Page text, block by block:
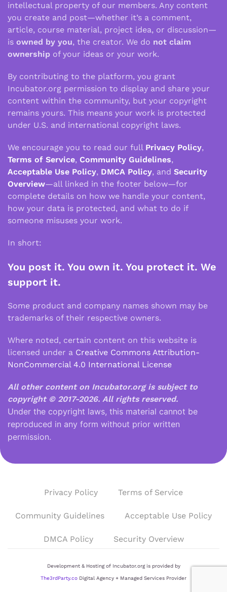
intellectual property of our members. Any content
you create and post—whether it’s a comment,
article, course material, project idea, or discussion—
is owned by you, the creator. We do not claim
ownership of your ideas or your work.
By contributing to the platform, you grant
Incubator.org permission to display and share your
content within the community, but your copyright
remains yours. This means your work is protected
under U.S. and international copyright laws.
We encourage you to read our full Privacy Policy,
Terms of Service, Community Guidelines,
Acceptable Use Policy, DMCA Policy, and Security
Overview—all linked in the footer below—for
complete details on how we handle your content,
how your data is protected, and what to do if
someone misuses your work.
In short:
You post it. You own it. You protect it. We
support it.
Some product and company names shown may be
trademarks of their respective owners.
Where noted, certain content on this website is
licensed under a Creative Commons Attribution-
NonCommercial 4.0 International License
All other content on Incubator.org is subject to
copyright © 2017-2026. All rights reserved.
Under the copyright laws, this material cannot be
reproduced in any form without prior written
permission.
Privacy Policy Terms of Service
Community Guidelines Acceptable Use Policy
DMCA Policy Security Overview
Development & Hosting of Incubator.org is provided by
The3rdParty.co Digital Agency + Managed Services Provider